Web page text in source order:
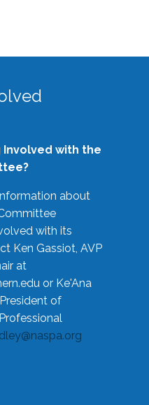
with the
about
with its
Ken Gassiot, AVP
at
or Ke'Ana
of